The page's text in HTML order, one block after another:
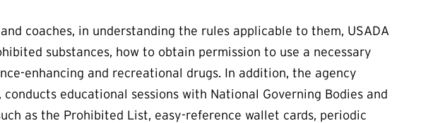
coaches, in understanding the rules applicable to them, USADA
substances, how to obtain permission to use a necessary
enhancing and recreational drugs. In addition, the agency
conducts educational sessions with National Governing Bodies and
as the Prohibited List, easy-reference wallet cards, periodic